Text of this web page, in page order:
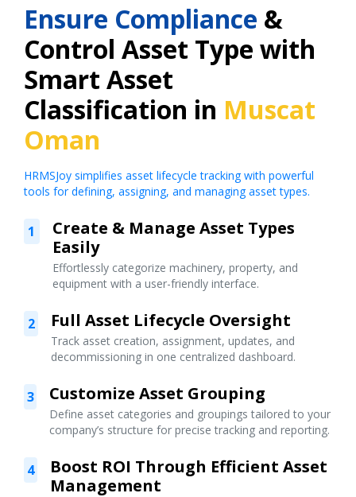
Ensure Compliance &
Control Asset Type with
Smart Asset
Classification in Muscat
Oman
HRMSJoy simplifies asset lifecycle tracking with powerful
tools for defining, assigning, and managing asset types.
1
Create & Manage Asset Types
Easily
Effortlessly categorize machinery, property, and
equipment with a user-friendly interface.
2 Full Asset Lifecycle Oversight
Track asset creation, assignment, updates, and
decommissioning in one centralized dashboard.
3 Customize Asset Grouping
Define asset categories and groupings tailored to your
company’s structure for precise tracking and reporting.
4
Boost ROI Through Efficient Asset
Management